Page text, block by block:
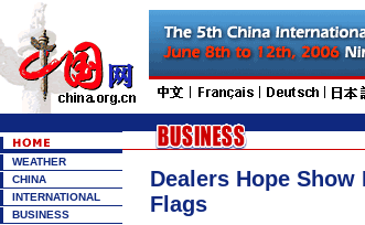
WEATHER
CHINA
INTERNATIONAL
BUSINESS
Dealers Hope
Flags